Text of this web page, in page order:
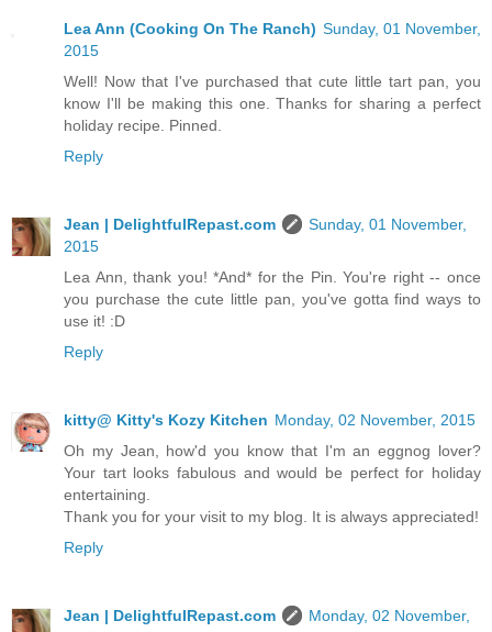
Lea Ann (Cooking On The Ranch) Sunday, 01 November,
2015
Well! Now that I've purchased that cute little tart pan, you
know I'll be making this one. Thanks for sharing a perfect
holiday recipe. Pinned.
Reply
Jean | DelightfulRepast.com
Sunday, 01 November,
2015
Lea Ann, thank you! *And* for the Pin. You're right -- once
you purchase the cute little pan, you've gotta find ways to
use it! :D
Reply
kitty@ Kitty's Kozy Kitchen Monday, 02 November, 2015
Oh my Jean, how'd you know that I'm an eggnog lover?
Your tart looks fabulous and would be perfect for holiday
entertaining.
Thank you for your visit to my blog. It is always appreciated!
Reply
Jean | DelightfulRepast.com
Monday, 02 November,